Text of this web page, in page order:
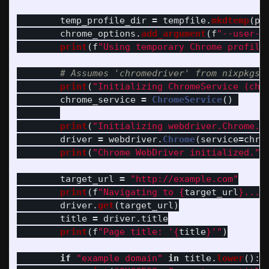
temp_profile_dir = tempfile.mkdtemp(
chrome_options .add_argument (f" --user-
print (f"Using temporary Chrome
print ( "Initializing ChromeService
chrome_service = ChromeService()
print ( "Initializing
driver = webdriver. Chrome(service=
print ( "Chrome WebDriver initialized. "
target_url = "http://example.com"
print (f"Navigating to {target_url} ...
driver.get (target_url)
title = driver. title
print (f"Page title: ' {title} '" )
if "example domain" in title.lower():